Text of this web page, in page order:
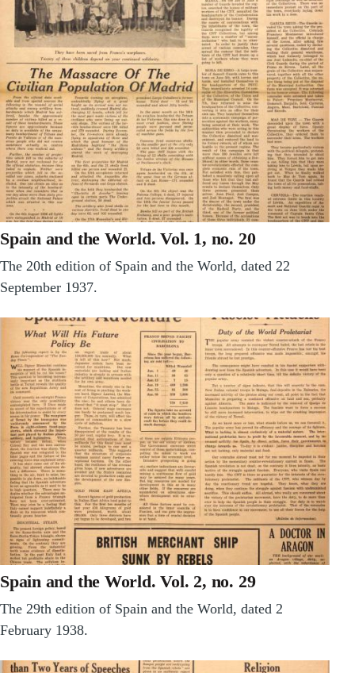
Spain and the World. Vol. 1, no. 20
The 20th edition of Spain and the World, dated 22
September 1937.
Spain and the World. Vol. 2, no. 29
The 29th edition of Spain and the World, dated 2
February 1938.